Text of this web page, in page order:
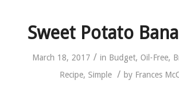
Sweet Potato
March 18, 2017 / in Budget, Oil-Free,
Recipe, Simple / by Frances